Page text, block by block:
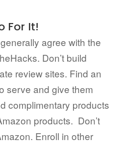
For It!
agree with the
Don’t build
review sites. Find an
serve and give them
complimentary products
products. Don’t
Enroll in other